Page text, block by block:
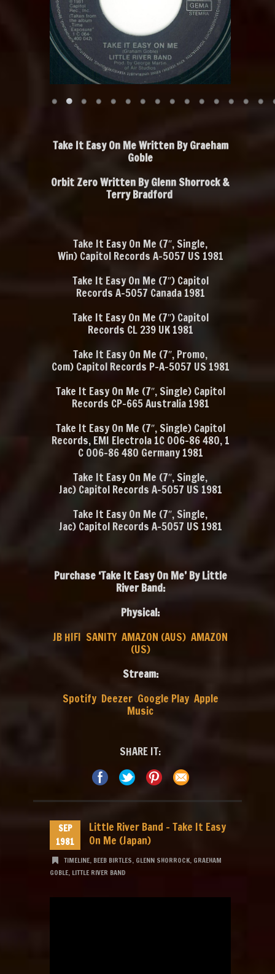
Take It Easy On Me Written By Graeham
Goble
Orbit Zero Written By Glenn Shorrock &
Terry Bradford
Take It Easy On Me ‎ (7″, Single,
Win) Capitol Records A-5057 US 1981
Take It Easy On Me ‎(7″) Capitol
Records A-5057 Canada 1981
Take It Easy On Me ‎(7″) Capitol
Records CL 239 UK 1981
Take It Easy On Me ‎(7″, Promo,
Com) Capitol Records P-A-5057 US 1981
Take It Easy On Me ‎(7″, Single) Capitol
Records CP-665 Australia 1981
Take It Easy On Me ‎(7″, Single) Capitol
Records, EMI Electrola 1C 006-86 480, 1
C 006-86 480 Germany 1981
Take It Easy On Me ‎(7″, Single,
Jac) Capitol Records A-5057 US 1981
Take It Easy On Me ‎ (7″, Single,
Jac) Capitol Records A-5057 US 1981
Purchase ‘Take It Easy On Me’ By Little
River Band:
Physical:
JB HIFI SANITY AMAZON (AUS) AMAZON
(US)
Stream:
Spotify Deezer Google Play Apple
Music
SHARE IT:
SEP
1981
Little River Band – Take It Easy
On Me (Japan)
TIMELINE, BEEB BIRTLES, GLENN SHORROCK, GRAEHAM
GOBLE, LITTLE RIVER BAND